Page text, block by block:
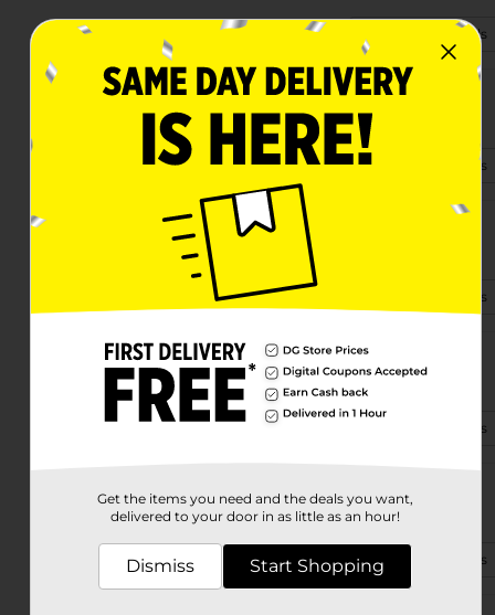
(662) 344-1110 View Store Details
1427 S Main St
Greenville, MS 38701-7000
(662) 394-3155 View Store Details
2682 Hwy 1 South
Greenville, MS 38703
View Store Details
2220 Hwy 82 E
Greenville, MS 38702-6840
(662) 394-3010 View Store Details
1799 Highway 1 N
Greenville, MS 38703
(662) 394-3150 View Store Details
Get the items you need and the deals you want,
delivered to your door in as little as an hour!
Dismiss Start Shopping